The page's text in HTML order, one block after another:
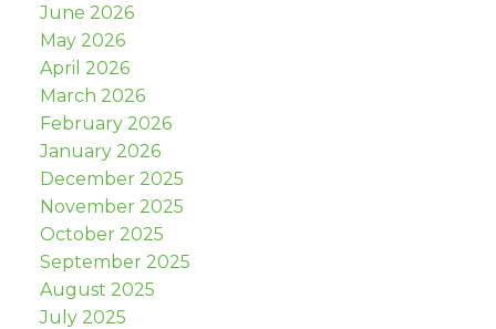
June 2026
May 2026
April 2026
March 2026
February 2026
January 2026
December 2025
November 2025
October 2025
September 2025
August 2025
July 2025